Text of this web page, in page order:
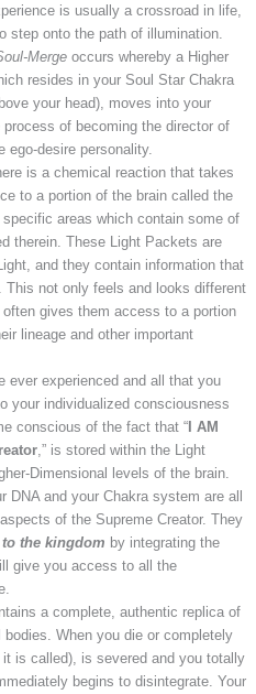
is usually a crossroad in life,
step onto the path of illumination.
Mergeoccurs whereby a Higher
resides in your Soul Star Chakra
your head), moves into your
of becoming the director of
ego-desire personality.
is a chemical reaction that takes
to a portion of the brain called the
areas which contain some of
therein. These Light Packets are
and they contain information that
not only feels and looks different
gives them access to a portion
lineage and other important
ever experienced and all that you
your individualized consciousness
conscious of the fact that “I AM
,” is stored within the Light
Dimensional levels of the brain.
and your Chakra system are all
of the Supreme Creator. They
the kingdom by integrating the
give you access to all the
a complete, authentic replica of
When you die or completely
is called), is severed and you totally
begins to disintegrate. Your